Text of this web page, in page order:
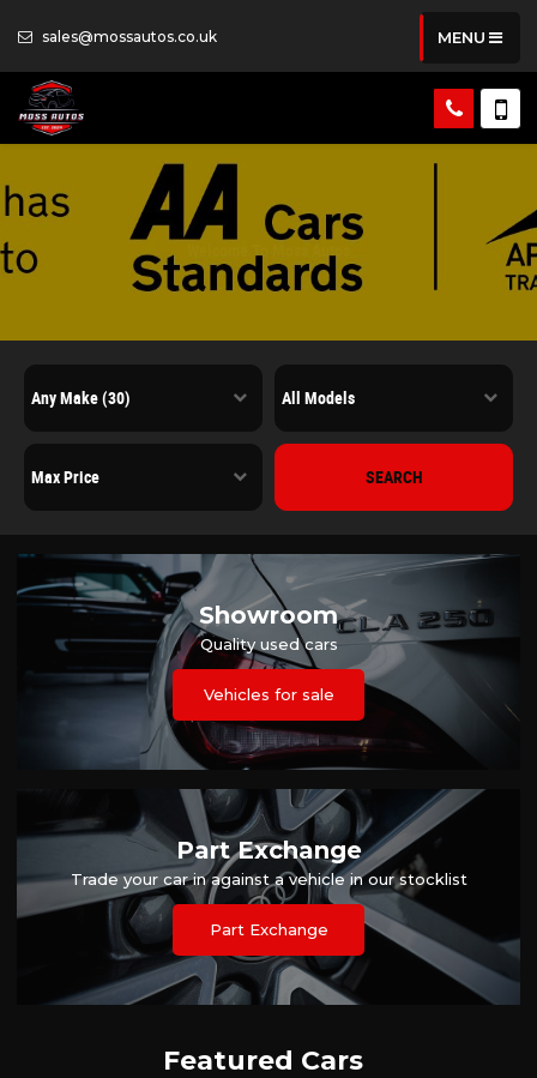
sales@mossautos.co.uk MENU
Welcome To Moss Autos
Quality Used Cars In Poulton, Lancashire
SEARCH
Showroom
Quality used cars
Vehicles for sale
Part Exchange
Trade your car in against a vehicle in our stocklist
Part Exchange
Featured Cars